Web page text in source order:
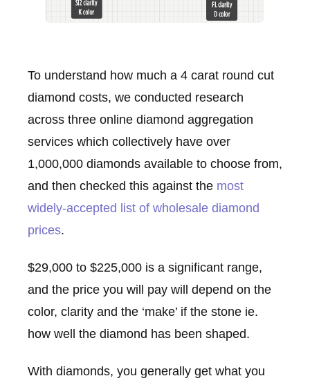
To understand how much a 4 carat round cut
diamond costs, we conducted research
across three online diamond aggregation
services which collectively have over
1,000,000 diamonds available to choose from,
and then checked this against the most
widely-accepted list of wholesale diamond
prices.
$29,000 to $225,000 is a significant range,
and the price you will pay will depend on the
color, clarity and the ‘make’ if the stone ie.
how well the diamond has been shaped.
With diamonds, you generally get what you